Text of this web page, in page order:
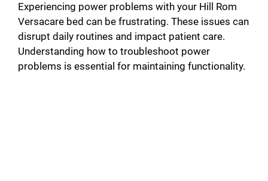
Experiencing power problems with your Hill Rom
Versacare bed can be frustrating. These issues can
disrupt daily routines and impact patient care.
Understanding how to troubleshoot power
problems is essential for maintaining functionality.